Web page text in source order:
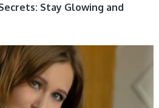
Stay Glowing and